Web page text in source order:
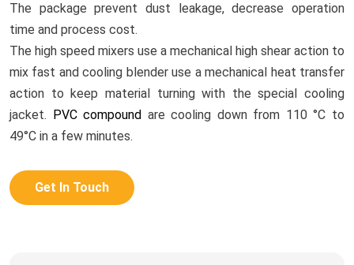
The package prevent dust leakage, decrease operation
time and process cost.
The high speed mixers use a mechanical high shear action to
mix fast and cooling blender use a mechanical heat transfer
action to keep material turning with the special cooling
jacket. PVC compound are cooling down from 110 °C to
49°C in a few minutes.
Get In Touch